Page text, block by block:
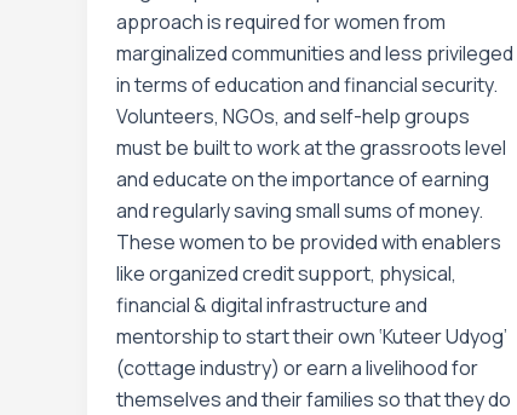
approach is required for women from
marginalized communities and less privileged
in terms of education and financial security.
Volunteers, NGOs, and self-help groups
must be built to work at the grassroots level
and educate on the importance of earning
and regularly saving small sums of money.
These women to be provided with enablers
like organized credit support, physical,
financial & digital infrastructure and
mentorship to start their own ‘Kuteer Udyog’
(cottage industry) or earn a livelihood for
themselves and their families so that they do